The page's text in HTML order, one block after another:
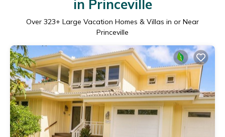
in Princeville
Over 323+ Large Vacation Homes & Villas in or Near
Princeville